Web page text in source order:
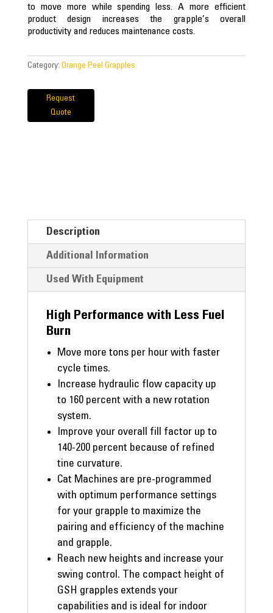
to move more while spending less. A more efficient
product design increases the grapple’s overall
productivity and reduces maintenance costs.
Category: Orange Peel Grapples
Request
Quote
Description
Additional Information
Used With Equipment
High Performance with Less Fuel
Burn
Move more tons per hour with faster
cycle times.
Increase hydraulic flow capacity up
to 160 percent with a new rotation
system.
Improve your overall fill factor up to
140-200 percent because of refined
tine curvature.
Cat Machines are pre-programmed
with optimum performance settings
for your grapple to maximize the
pairing and efficiency of the machine
and grapple.
Reach new heights and increase your
swing control. The compact height of
GSH grapples extends your
capabilities and is ideal for indoor